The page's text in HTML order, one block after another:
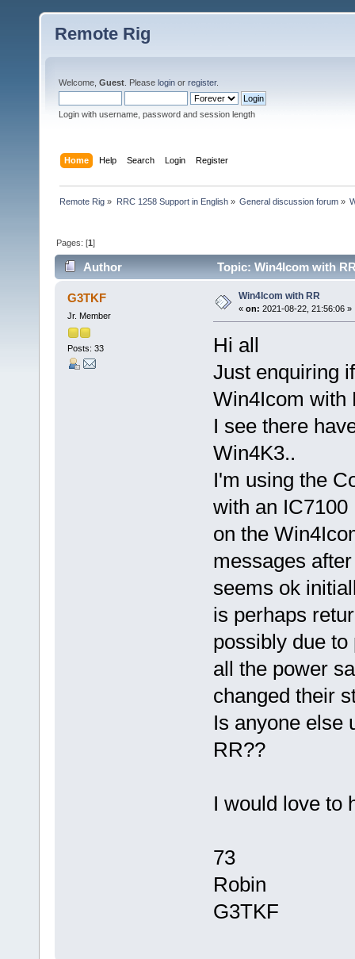
Remote Rig
Welcome, Guest . Please login or register.
Login with username, password and session length
Home Help Search Login Register
Remote Rig » RRC 1258 Support in English» General discussion forum»
Pages: [1]
Author Topic: Win4Icom with
G3TKF
Jr. Member
Posts: 33
Win4Icom with RR
« on: 2021-08-22, 21:56:06 »
Hi all
Just enquiring
Win4Icom with
I see there
Win4K3..
I'm using the
with an IC7100
on the
messages
seems ok
is perhaps
possibly due
all the power
changed their
Is anyone else
RR??
I would love to
73
Robin
G3TKF